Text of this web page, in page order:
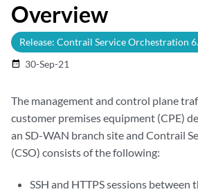
Overview
Release: Contrail Service Orchestration
date_range 30-Sep-21
The management and control plane
customer premises equipment (CPE)
an SD-WAN branch site and Contrail
(CSO) consists of the following:
SSH and HTTPS sessions between